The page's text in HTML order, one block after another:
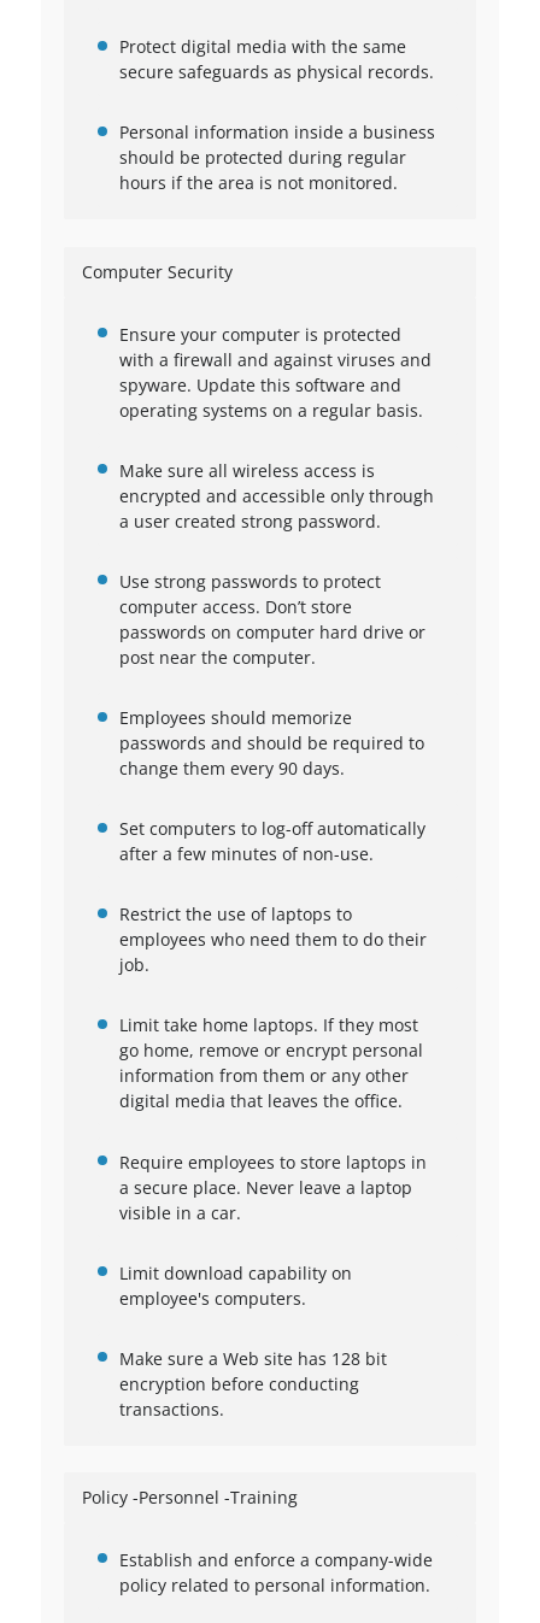
Protect digital media with the same
secure safeguards as physical records.
Personal information inside a business
should be protected during regular
hours if the area is not monitored.
Computer Security
Ensure your computer is protected
with a firewall and against viruses and
spyware. Update this software and
operating systems on a regular basis.
Make sure all wireless access is
encrypted and accessible only through
a user created strong password.
Use strong passwords to protect
computer access. Don’t store
passwords on computer hard drive or
post near the computer.
Employees should memorize
passwords and should be required to
change them every 90 days.
Set computers to log-off automatically
after a few minutes of non-use.
Restrict the use of laptops to
employees who need them to do their
job.
Limit take home laptops. If they most
go home, remove or encrypt personal
information from them or any other
digital media that leaves the office.
Require employees to store laptops in
a secure place. Never leave a laptop
visible in a car.
Limit download capability on
employee's computers.
Make sure a Web site has 128 bit
encryption before conducting
transactions.
Policy -Personnel -Training
Establish and enforce a company-wide
policy related to personal information.